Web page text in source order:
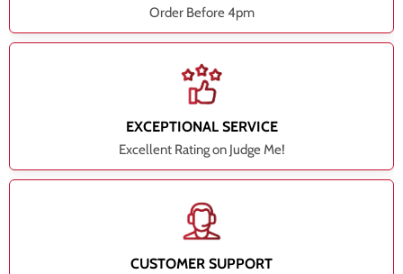
Order Before 4pm
EXCEPTIONAL SERVICE
Excellent Rating on Judge Me!
CUSTOMER SUPPORT